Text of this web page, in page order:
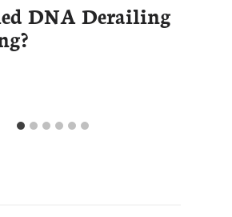
DNA Derailing